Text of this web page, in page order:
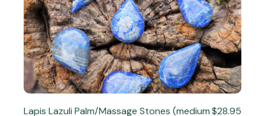
Lapis Lazuli Palm/Massage Stones (medium$28.95